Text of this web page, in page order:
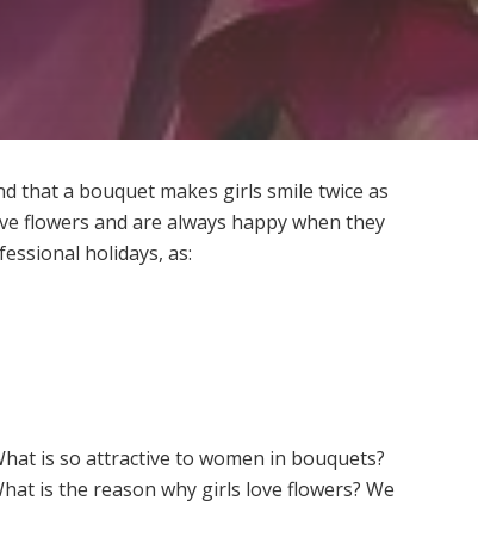
that a bouquet makes girls smile twice as
flowers and are always happy when they
holidays, as:
is so attractive to women in bouquets?
is the reason why girls love flowers? We